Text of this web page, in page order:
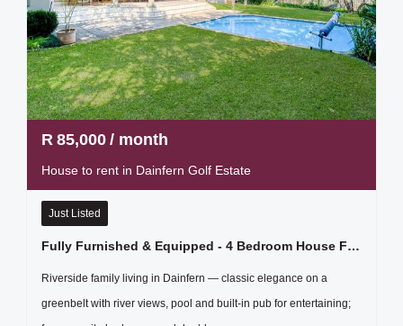
R 85,000 / month
House to rent in Dainfern Golf Estate
Just Listed
Fully Furnished & Equipped - 4 Bedroom House For Rent In Dainfern Golf Estate
Riverside family living in Dainfern — classic elegance on a
greenbelt with river views, pool and built-in pub for entertaining;